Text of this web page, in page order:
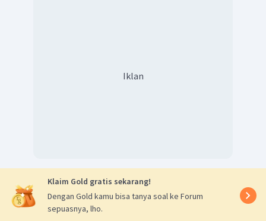
Iklan
Klaim Gold gratis sekarang!
Dengan Gold kamu bisa tanya soal ke Forum
sepuasnya, lho.